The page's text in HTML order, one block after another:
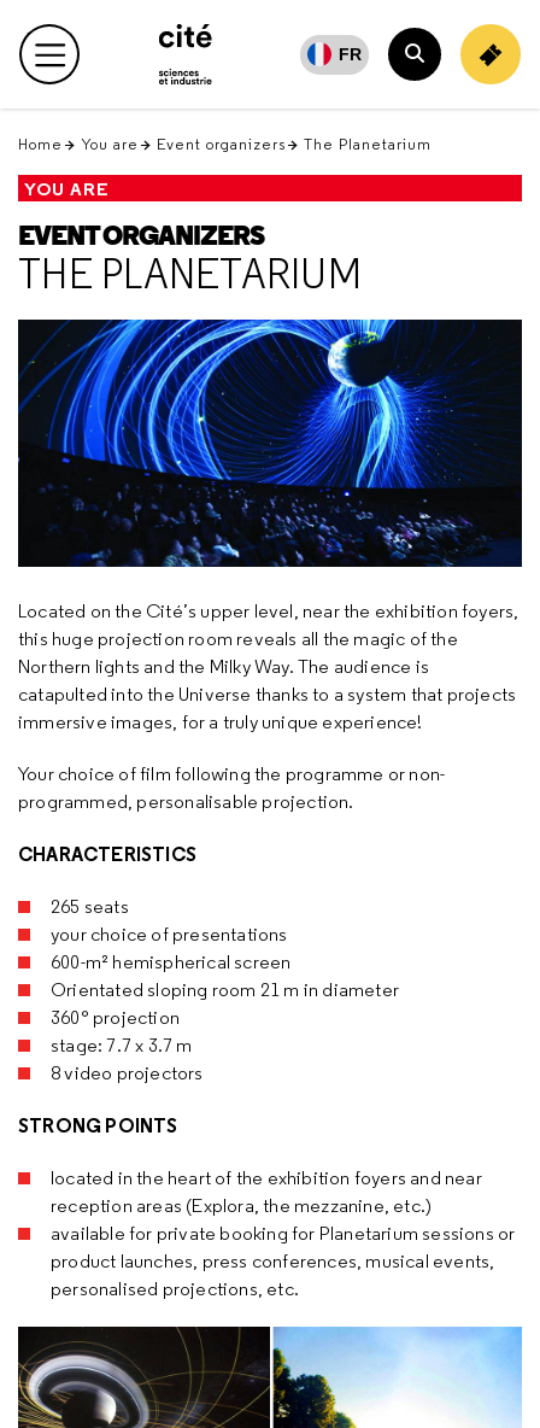
en
haut Main menu FR
Search
Home You are Event organizers The Planetarium
YOU ARE
EVENT ORGANIZERS
THE PLANETARIUM
Located on the Cité’s upper level, near the exhibition foyers,
this huge projection room reveals all the magic of the
Northern lights and the Milky Way. The audience is
catapulted into the Universe thanks to a system that projects
immersive images, for a truly unique experience!
Your choice of film following the programme or non-
programmed, personalisable projection.
CHARACTERISTICS
265 seats
your choice of presentations
600-m² hemispherical screen
Orientated sloping room 21 m in diameter
360° projection
stage: 7.7 x 3.7 m
8 video projectors
STRONG POINTS
located in the heart of the exhibition foyers and near
reception areas (Explora, the mezzanine, etc.)
available for private booking for Planetarium sessions or
product launches, press conferences, musical events,
personalised projections, etc.